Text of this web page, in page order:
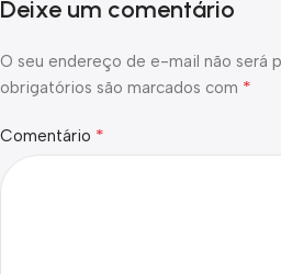
Deixe um comentário
O seu endereço de e-mail não será
obrigatórios são marcados com *
Comentário *